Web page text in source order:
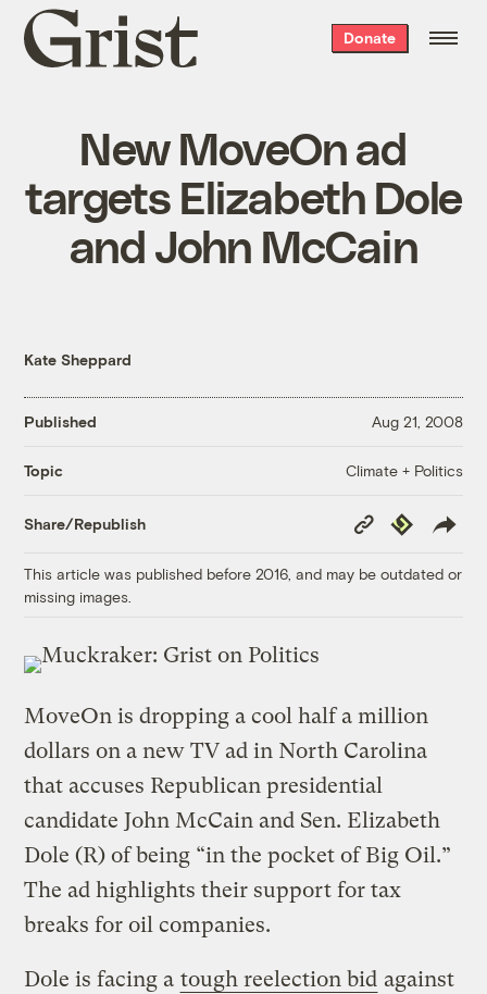
Grist
home
Donate
New MoveOn ad
targets Elizabeth Dole
and John McCain
Kate Sheppard
Published Aug 21, 2008
Topic Climate + Politics
Share/Republish
Copy
Link
Republish
This article was published before 2016, and may be outdated or
missing images.
MoveOn is dropping a cool half a million
dollars on a new TV ad in North Carolina
that accuses Republican presidential
candidate John McCain and Sen. Elizabeth
Dole (R) of being “in the pocket of Big Oil.”
The ad highlights their support for tax
breaks for oil companies.
Dole is facing a tough reelection bid against